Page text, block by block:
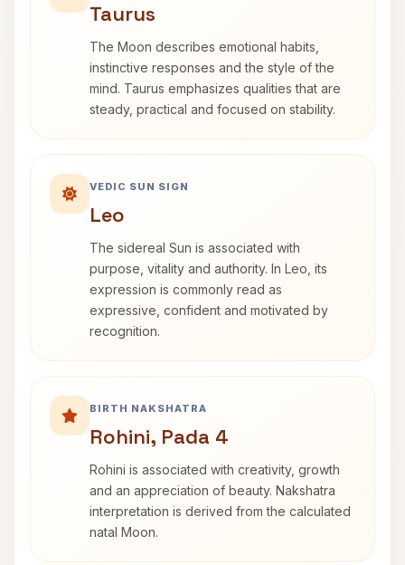
Taurus
The Moon describes emotional habits,
instinctive responses and the style of the
mind. Taurus emphasizes qualities that are
steady, practical and focused on stability.
VEDIC SUN SIGN
Leo
The sidereal Sun is associated with
purpose, vitality and authority. In Leo, its
expression is commonly read as
expressive, confident and motivated by
recognition.
BIRTH NAKSHATRA
Rohini, Pada 4
Rohini is associated with creativity, growth
and an appreciation of beauty. Nakshatra
interpretation is derived from the calculated
natal Moon.